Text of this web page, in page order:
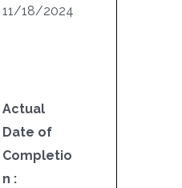
11/18/2024
Actual
Date of
Completio
n :